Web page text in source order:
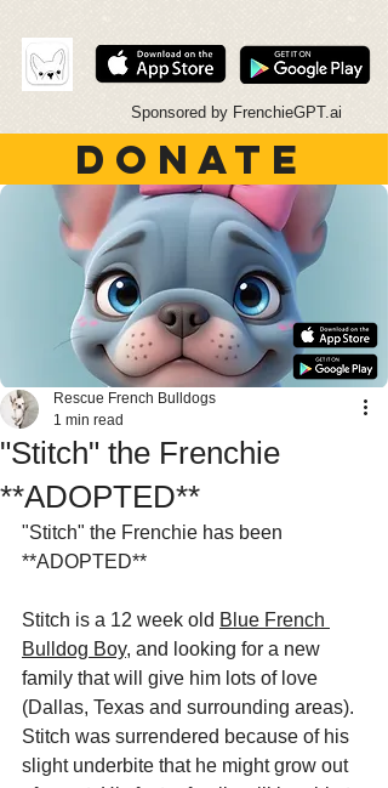
Sponsored by FrenchieGPT.ai
DONATE
"Stitch" the Frenchie
**ADOPTED**
Rescue French Bulldogs
1 min read
"Stitch" the Frenchie has been
**ADOPTED**
Stitch is a 12 week old Blue French
Bulldog Boy, and looking for a new
family that will give him lots of love
(Dallas, Texas and surrounding areas).
Stitch was surrendered because of his
slight underbite that he might grow out